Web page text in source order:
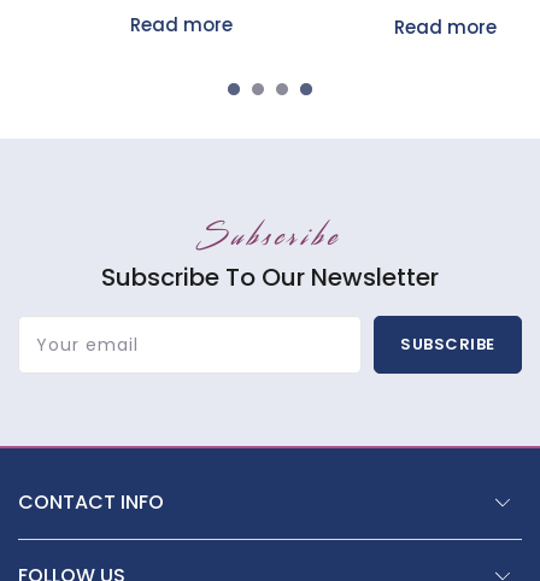
Subscribe
Subscribe To Our Newsletter
Your email SUBSCRIBE
CONTACT INFO